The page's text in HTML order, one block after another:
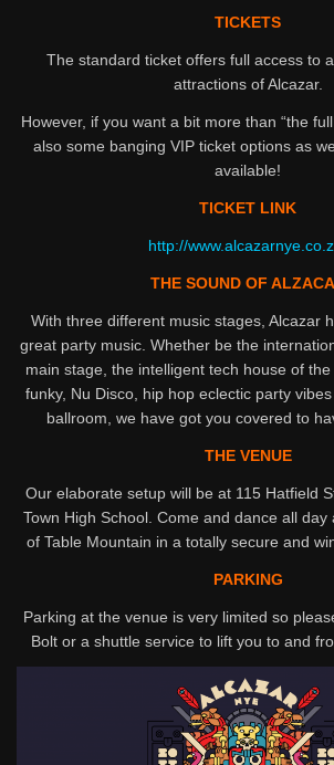
TICKETS
The standard ticket offers full access to
attractions of Alcazar.
However, if you want a bit more than “the
also some banging VIP ticket options as
available!
TICKET LINK
http://
THE SOUND OF
With three different music stages, Alcazar
great party music. Whether be the
main stage, the intelligent tech house of
funky, Nu Disco, hip hop eclectic party
ballroom, we have got you covered to
THE VENUE
Our elaborate setup will be at 115 Hatfield
Town High School. Come and dance all
of Table Mountain in a totally secure and
PARKING
Parking at the venue is very limited so
Bolt or a shuttle service to lift you to and